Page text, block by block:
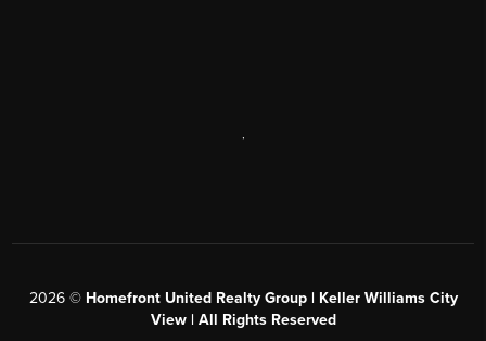
2026© Homefront United Realty Group | Keller Williams City
View | All Rights Reserved